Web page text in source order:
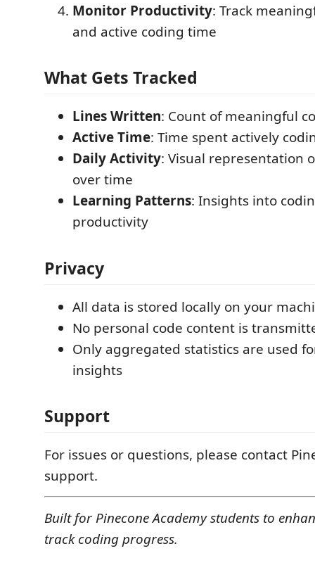
Monitor Productivity: Track
and active coding time
What Gets Tracked
Lines Written: Count of meaningful
Active Time: Time spent actively
Daily Activity: Visual representation
over time
Learning Patterns: Insights into
productivity
Privacy
All data is stored locally on your
No personal code content is
Only aggregated statistics are used
insights
Support
For issues or questions, please contact
support.
Built for Pinecone Academy students to
track coding progress.